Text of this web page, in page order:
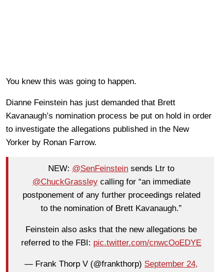
You knew this was going to happen.
Dianne Feinstein has just demanded that Brett
Kavanaugh’s nomination process be put on hold in order
to investigate the allegations published in the New
Yorker by Ronan Farrow.
NEW: @SenFeinstein sends Ltr to
@ChuckGrassleycalling for “an immediate
postponement of any further proceedings related
to the nomination of Brett Kavanaugh.”
Feinstein also asks that the new allegations be
referred to the FBI: pic.twitter.com/cnwcOoEDYE
— Frank Thorp V (@frankthorp) September 24,